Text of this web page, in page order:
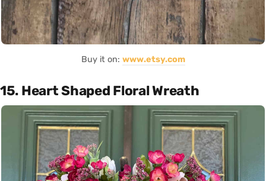
Buy it on: www.etsy.com
15. Heart Shaped Floral Wreath